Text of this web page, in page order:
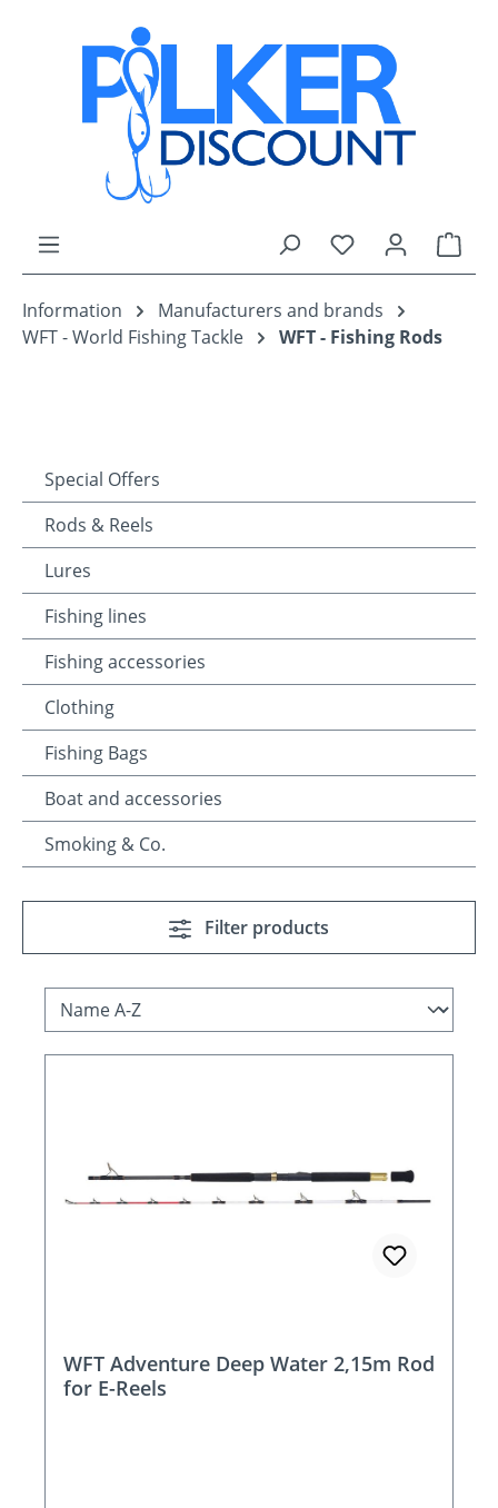
Skip to main content
You have 0
Information
Manufacturers and brands
WFT - World Fishing Tackle
WFT - Fishing Rods
Special Offers
Rods & Reels
Lures
Fishing lines
Fishing accessories
Clothing
Fishing Bags
Boat and accessories
Smoking & Co.
Filter products
WFT Adventure Deep Water 2,15m Rod
for E-Reels